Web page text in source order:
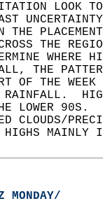
THE
THE
THE
OF THE
RAINFALL.
LOWER 90S.
CLOUDS/
HIGHS
MONDAY/